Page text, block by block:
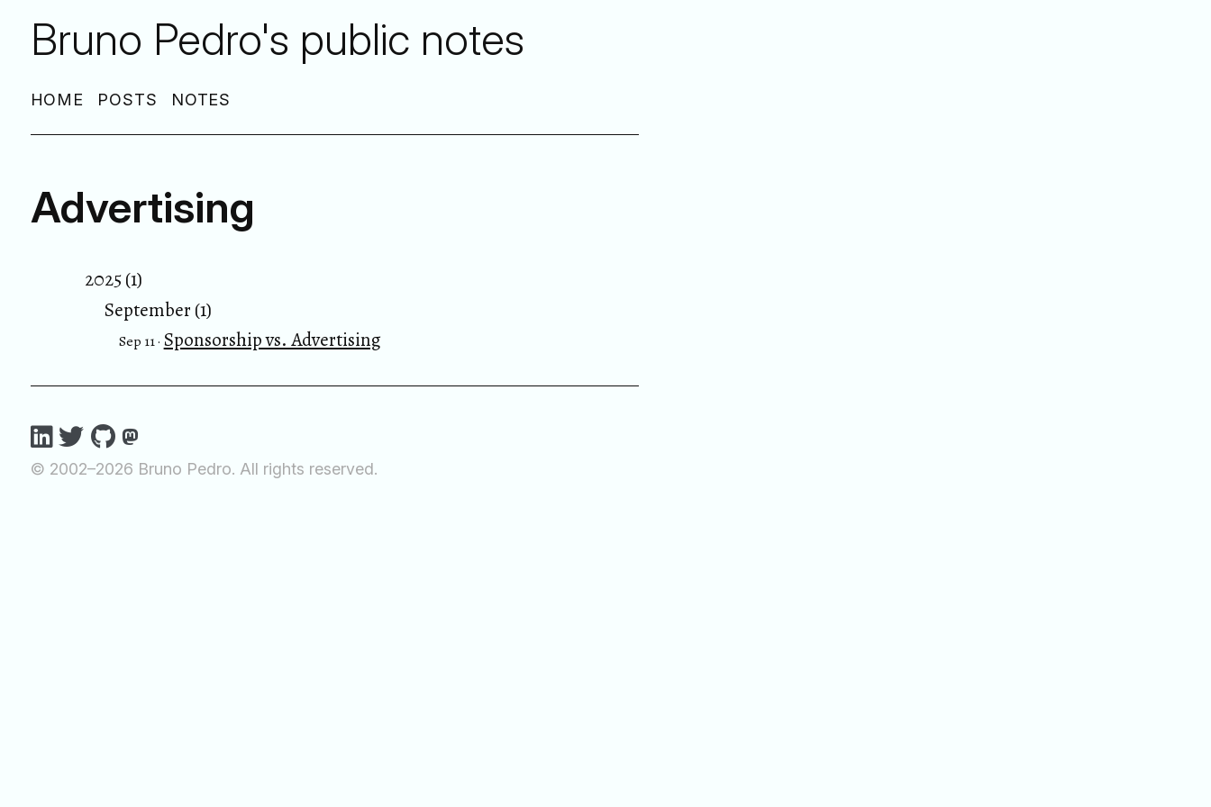
Bruno Pedro's public notes
HOME POSTS NOTES
Advertising
2025 (1)
September (1)
Sep 11 · Sponsorship vs. Advertising
© 2002–2026 Bruno Pedro. All rights reserved.